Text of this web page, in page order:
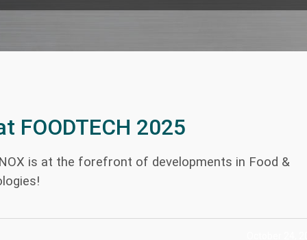
FOODTECH 2025
is at the forefront of developments in Food &